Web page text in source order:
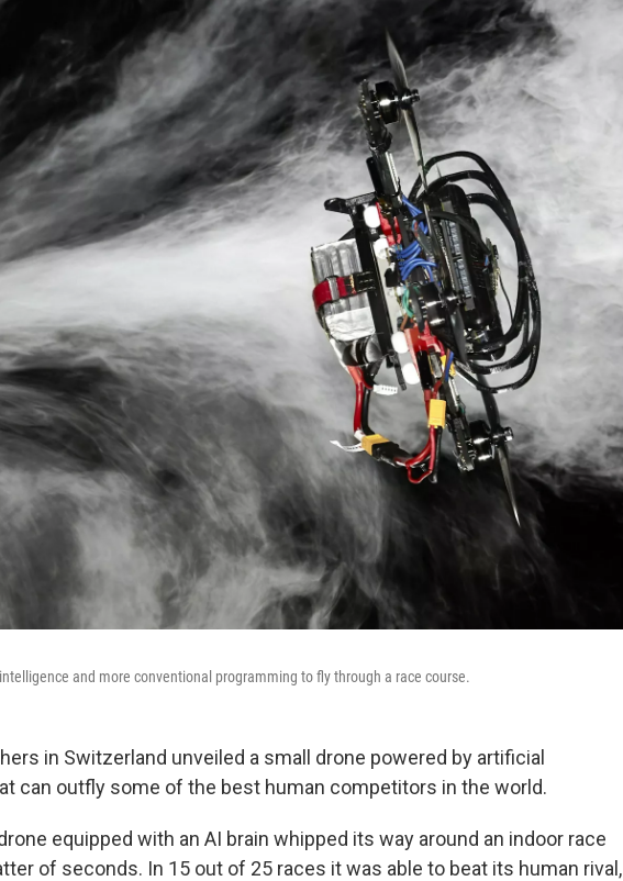
and more conventional programming to fly through a race course.
in Switzerland unveiled a small drone powered by artificial
can outfly some of the best human competitors in the world.
equipped with an AI brain whipped its way around an indoor race
of seconds. In 15 out of 25 races it was able to beat its human rival,